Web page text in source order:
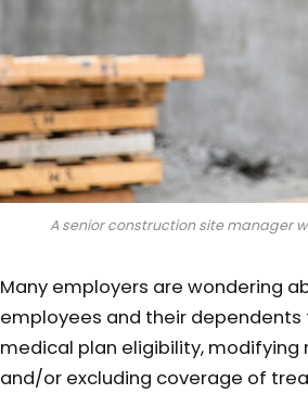
A senior construction site manager
Many employers are wondering
employees and their dependents
medical plan eligibility,
and/or excluding coverage of